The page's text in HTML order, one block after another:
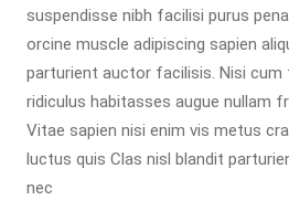
suspendisse nibh facilisi purus
orcine muscle adipiscing sapien
parturient auctor facilisis. Nisi cum
ridiculus habitasses augue nullam
Vitae sapien nisi enim vis metus
luctus quis Clas nisl blandit
nec